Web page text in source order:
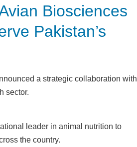
Biosciences
Pakistan’s
a strategic collaboration with
sector.
leader in animal nutrition to
the country.